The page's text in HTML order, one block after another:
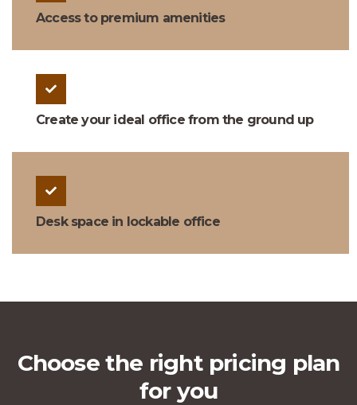
Access to premium amenities
Create your ideal office from the ground up
Desk space in lockable office
Choose the right pricing plan
for you